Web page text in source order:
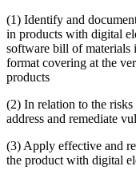
(1) Identify and
in products with digital
software bill of materials
format covering at the
products
(2) In relation to the
address and remediate
(3) Apply effective and
the product with digital